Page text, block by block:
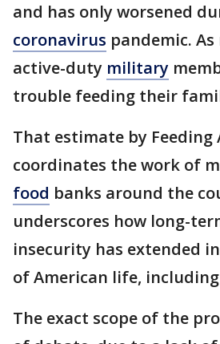
and has only worsened
coronavirus pandemic. As
active-duty military
trouble feeding their
That estimate by Feeding
coordinates the work of
food banks around the
underscores how long-
insecurity has extended
of American life,
The exact scope of the